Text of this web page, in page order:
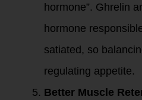
hormone”. Ghrelin
hormone
satiated, so
regulating appetite.
Better Muscle